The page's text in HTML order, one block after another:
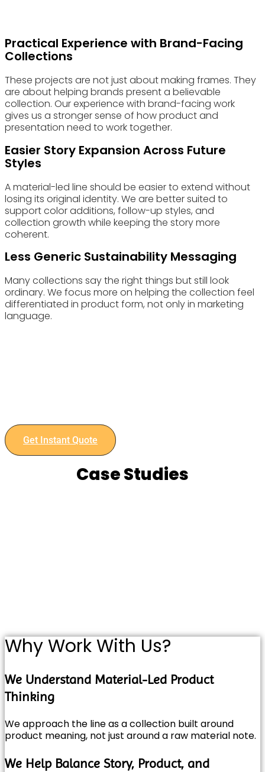
Practical Experience with Brand-Facing
Collections
These projects are not just about making frames. They
are about helping brands present a believable
collection. Our experience with brand-facing work
gives us a stronger sense of how product and
presentation need to work together.
Easier Story Expansion Across Future
Styles
A material-led line should be easier to extend without
losing its original identity. We are better suited to
support color additions, follow-up styles, and
collection growth while keeping the story more
coherent.
Less Generic Sustainability Messaging
Many collections say the right things but still look
ordinary. We focus more on helping the collection feel
differentiated in product form, not only in marketing
language.
Get Instant Quote
Case Studies
Why Work With Us?
We Understand Material-Led Product
Thinking
We approach the line as a collection built around
product meaning, not just around a raw material note.
We Help Balance Story, Product, and